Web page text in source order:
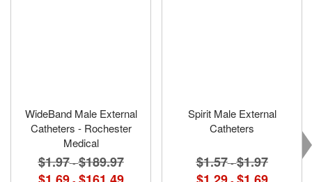
WideBand Male External
Catheters - Rochester
Medical
$1.97 -$189.97
Spirit Male External
Catheters
$1.57 -$1.97